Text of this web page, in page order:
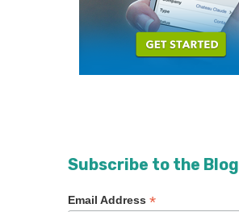
Subscribe to the Blog
Email Address *